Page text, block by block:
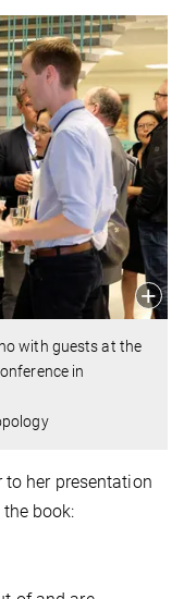
with guests at the
in
her presentation
book: